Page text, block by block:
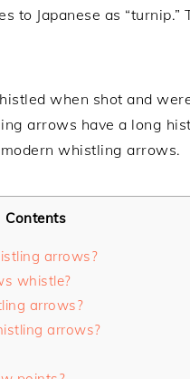
to Japanese as
when shot and
arrows have a long
whistling arrows.
Contents
arrows?
whistle?
arrows?
arrows?